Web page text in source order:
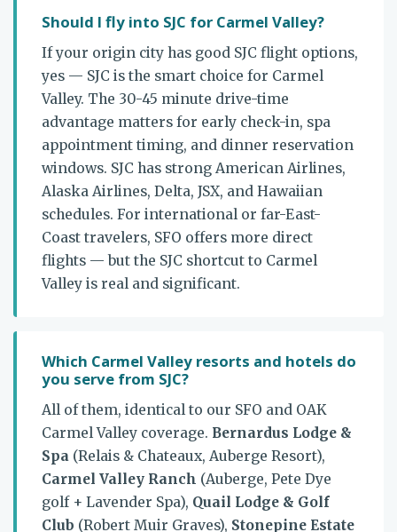
Should I fly into SJC for Carmel Valley?
If your origin city has good SJC flight options,
yes — SJC is the smart choice for Carmel
Valley. The 30-45 minute drive-time
advantage matters for early check-in, spa
appointment timing, and dinner reservation
windows. SJC has strong American Airlines,
Alaska Airlines, Delta, JSX, and Hawaiian
schedules. For international or far-East-
Coast travelers, SFO offers more direct
flights — but the SJC shortcut to Carmel
Valley is real and significant.
Which Carmel Valley resorts and hotels do
you serve from SJC?
All of them, identical to our SFO and OAK
Carmel Valley coverage. Bernardus Lodge &
Spa (Relais & Chateaux, Auberge Resort),
Carmel Valley Ranch (Auberge, Pete Dye
golf + Lavender Spa), Quail Lodge & Golf
Club (Robert Muir Graves), Stonepine Estate